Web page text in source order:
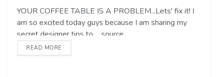
COFFEE TIPS
YOUR COFFEE TABLE IS A PROBLEM...Lets' fix it! I
am so excited today guys because I am sharing my
secret designer tips to ... source
READ MORE